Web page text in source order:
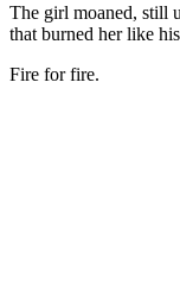
The girl moaned, still
that burned her like
Fire for fire.